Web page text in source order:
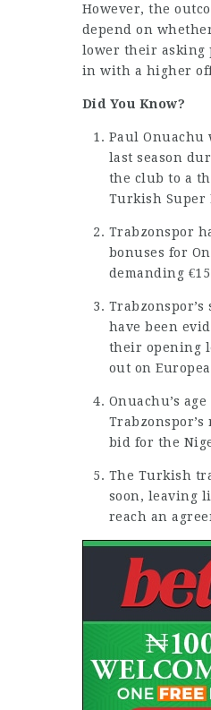
However, the
depend on
lower their asking
in with a higher
Did You Know?
Paul Onuachu
last season
the club to a
Turkish Super
Trabzonspor
bonuses for
demanding
have been
their opening
out on
Onuachu’s
bid for the
The Turkish
soon, leaving
reach an